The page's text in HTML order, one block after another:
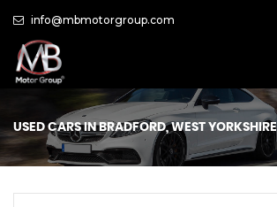
info@mbmotorgroup.com
USED CARS IN BRADFORD, WEST YORKSHIRE